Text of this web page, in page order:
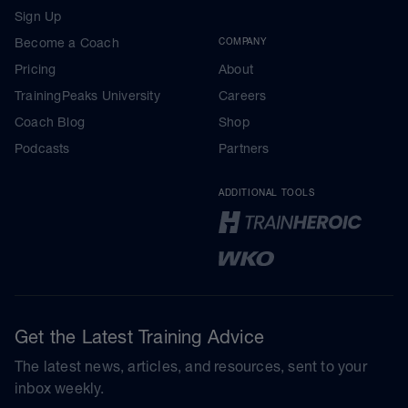
Sign Up
Become a Coach
Pricing
TrainingPeaks University
Coach Blog
Podcasts
COMPANY
About
Careers
Shop
Partners
ADDITIONAL TOOLS
Get the Latest Training Advice
The latest news, articles, and resources, sent to your
inbox weekly.